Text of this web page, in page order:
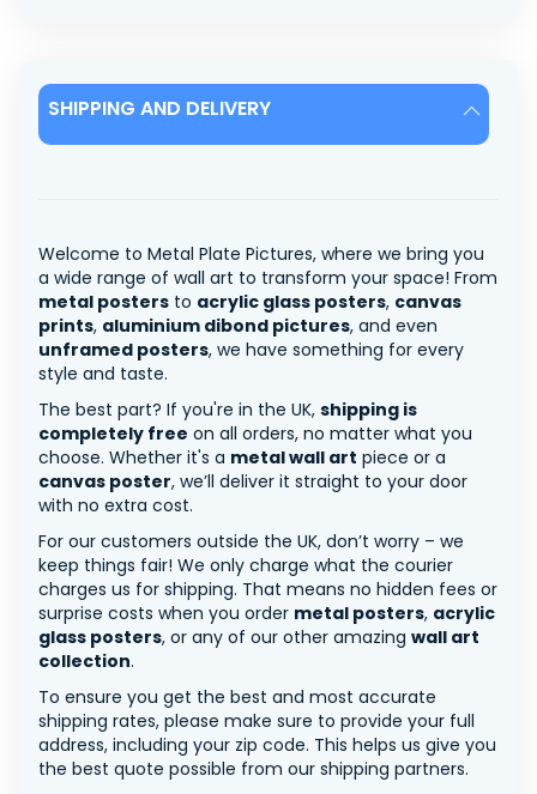
SHIPPING AND DELIVERY
Welcome to Metal Plate Pictures, where we bring you
a wide range of wall art to transform your space! From
metal posters to acrylic glass posters, canvas
prints, aluminium dibond pictures, and even
unframed posters, we have something for every
style and taste.
The best part? If you're in the UK, shipping is
completely free on all orders, no matter what you
choose. Whether it's a metal wall art piece or a
canvas poster, we’ll deliver it straight to your door
with no extra cost.
For our customers outside the UK, don’t worry – we
keep things fair! We only charge what the courier
charges us for shipping. That means no hidden fees or
surprise costs when you order metal posters, acrylic
glass posters, or any of our other amazing wall art
collection.
To ensure you get the best and most accurate
shipping rates, please make sure to provide your full
address, including your zip code. This helps us give you
the best quote possible from our shipping partners.